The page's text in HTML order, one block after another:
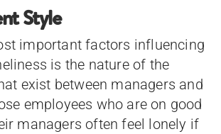
Style
important factors influencing
is the nature of the
exist between managers and
employees who are on good
managers often feel lonely if